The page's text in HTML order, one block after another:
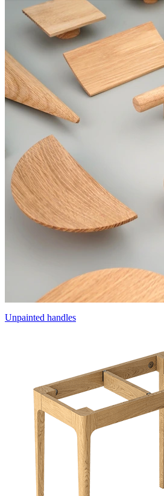
Unpainted handles